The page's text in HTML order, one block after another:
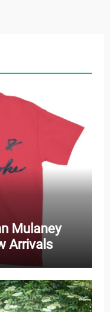
Mulaney
Arrivals